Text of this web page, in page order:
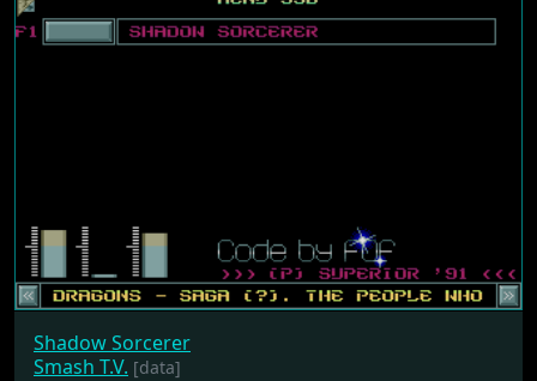
Shadow Sorcerer
Smash T.V. [data]